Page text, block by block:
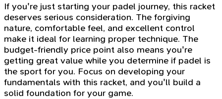
If you're just starting your padel journey, this racket
deserves serious consideration. The forgiving
nature, comfortable feel, and excellent control
make it ideal for learning proper technique. The
budget-friendly price point also means you're
getting great value while you determine if padel is
the sport for you. Focus on developing your
fundamentals with this racket, and you'll build a
solid foundation for your game.